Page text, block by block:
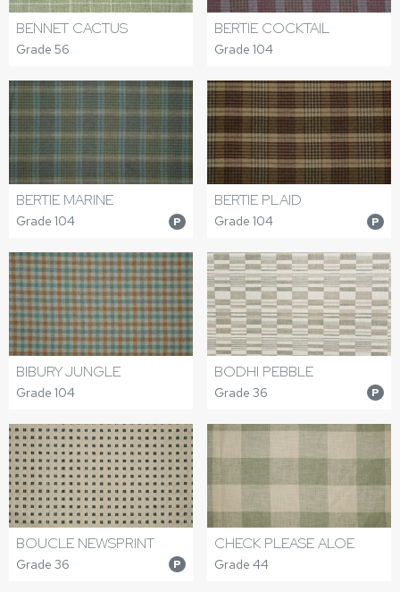
BENNET CACTUS
Grade 56
BERTIE COCKTAIL
Grade 104
BERTIE MARINE
Grade 104 P
BERTIE PLAID
Grade 104 P
BIBURY JUNGLE
Grade 104
BODHI PEBBLE
Grade 36 P
BOUCLE NEWSPRINT
Grade 36 P
CHECK PLEASE ALOE
Grade 44